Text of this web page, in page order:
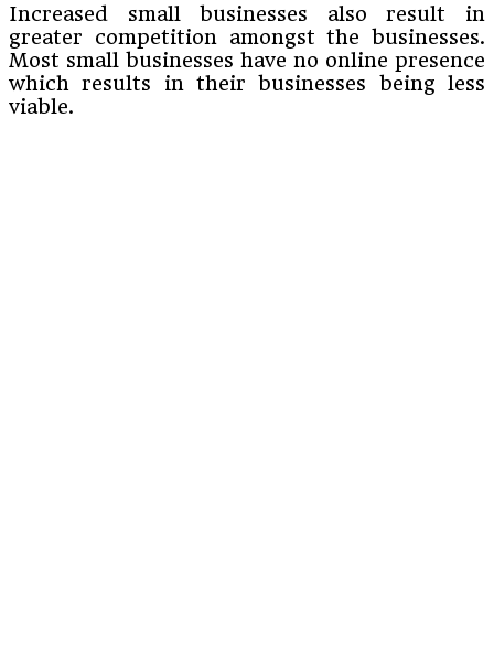
Increased small businesses also result in
greater competition amongst the businesses.
Most small businesses have no online presence
which results in their businesses being less
viable.